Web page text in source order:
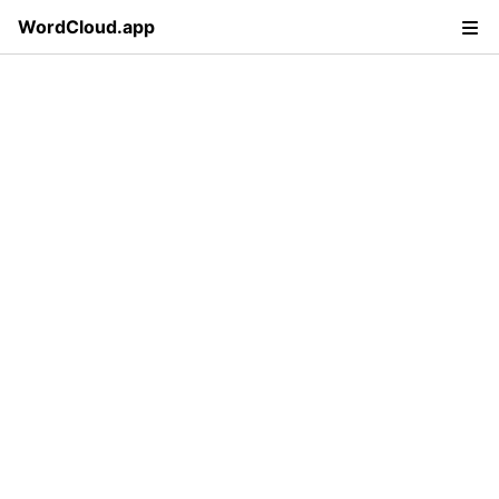
WordCloud.app